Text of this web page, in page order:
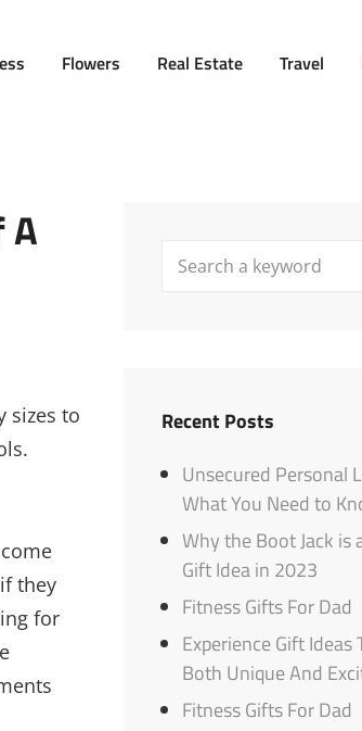
Flowers Real Estate Travel
A
sizes to
they
for
Search
Recent Posts
Unsecured Personal
What You Need to
Why the Boot Jack is
Gift Idea in 2023
Fitness Gifts For Dad
Experience Gift Ideas
Both Unique And
Fitness Gifts For Dad